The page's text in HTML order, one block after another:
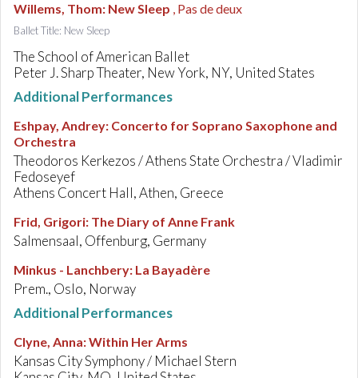
Willems, Thom: New Sleep , Pas de deux
Ballet Title: New Sleep
The School of American Ballet
Peter J. Sharp Theater, New York, NY, United States
Additional Performances
Eshpay, Andrey: Concerto for Soprano Saxophone and
Orchestra
Theodoros Kerkezos / Athens State Orchestra / Vladimir
Fedoseyef
Athens Concert Hall, Athen, Greece
Frid, Grigori: The Diary of Anne Frank
Salmensaal, Offenburg, Germany
Minkus - Lanchbery: La Bayadère
Prem., Oslo, Norway
Additional Performances
Clyne, Anna:Within Her Arms
Kansas City Symphony / Michael Stern